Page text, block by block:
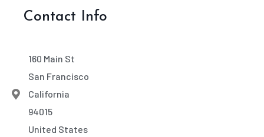
Contact Info
160 Main St
San Francisco
California
94015
United States